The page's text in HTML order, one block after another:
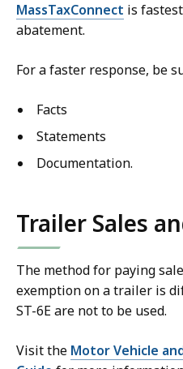
MassTaxConnect is
abatement.
For a faster response, be
Facts
Statements
Documentation.
Trailer Sales
The method for paying
exemption on a trailer is
ST-6E are not to be used.
Visit the Motor Vehicle